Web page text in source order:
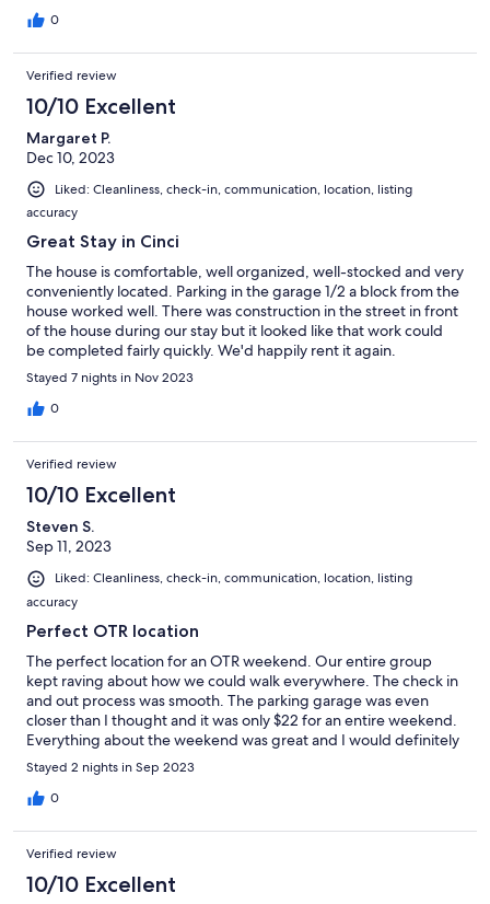
0
Verified review
10/10 Excellent
Margaret P.
Dec 10, 2023
Liked: Cleanliness, check-in, communication, location, listing
accuracy
Great Stay in Cinci
The house is comfortable, well organized, well-stocked and very
conveniently located. Parking in the garage 1/2 a block from the
house worked well. There was construction in the street in front
of the house during our stay but it looked like that work could
be completed fairly quickly. We'd happily rent it again.
Stayed 7 nights in Nov 2023
0
Verified review
10/10 Excellent
Steven S.
Sep 11, 2023
Liked: Cleanliness, check-in, communication, location, listing
accuracy
Perfect OTR location
The perfect location for an OTR weekend. Our entire group
kept raving about how we could walk everywhere. The check in
and out process was smooth. The parking garage was even
closer than I thought and it was only $22 for an entire weekend.
Everything about the weekend was great and I would definitely
book again when going to OTR
Stayed 2 nights in Sep 2023
0
Verified review
10/10 Excellent